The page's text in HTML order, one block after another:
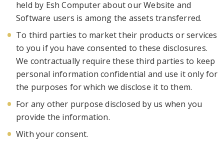
held by Esh Computer about our Website and
Software users is among the assets transferred.
To third parties to market their products or services
to you if you have consented to these disclosures.
We contractually require these third parties to keep
personal information confidential and use it only for
the purposes for which we disclose it to them.
For any other purpose disclosed by us when you
provide the information.
With your consent.